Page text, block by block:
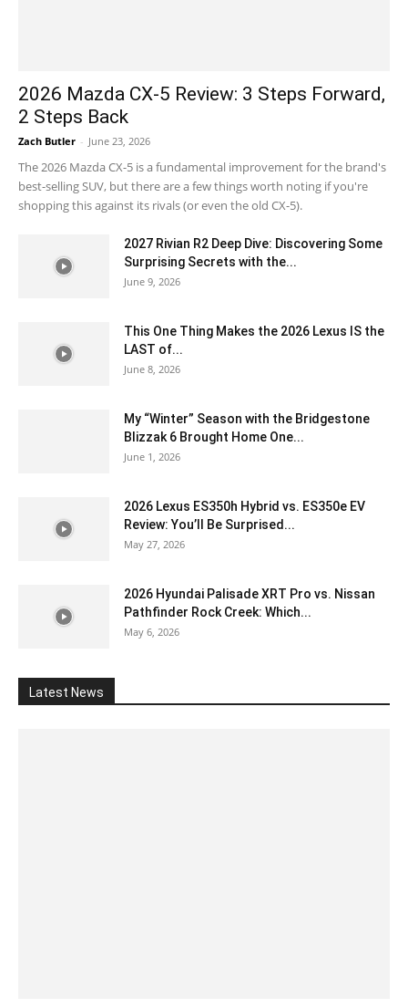
2026 Mazda CX-5 Review: 3 Steps Forward,
2 Steps Back
Zach Butler - June 23, 2026
The 2026 Mazda CX-5 is a fundamental improvement for the brand's
best-selling SUV, but there are a few things worth noting if you're
shopping this against its rivals (or even the old CX-5).
2027 Rivian R2 Deep Dive: Discovering Some
Surprising Secrets with the...
June 9, 2026
This One Thing Makes the 2026 Lexus IS the
LAST of...
June 8, 2026
My “Winter” Season with the Bridgestone
Blizzak 6 Brought Home One...
June 1, 2026
2026 Lexus ES350h Hybrid vs. ES350e EV
Review: You’ll Be Surprised...
May 27, 2026
2026 Hyundai Palisade XRT Pro vs. Nissan
Pathfinder Rock Creek: Which...
May 6, 2026
Latest News